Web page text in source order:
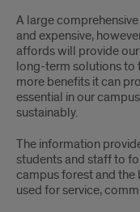
A large
and expensive,
affords will provide
long-term solutions to
more benefits it can
essential in our
sustainably.
The information
students and staff to
campus forest and the
used for service,